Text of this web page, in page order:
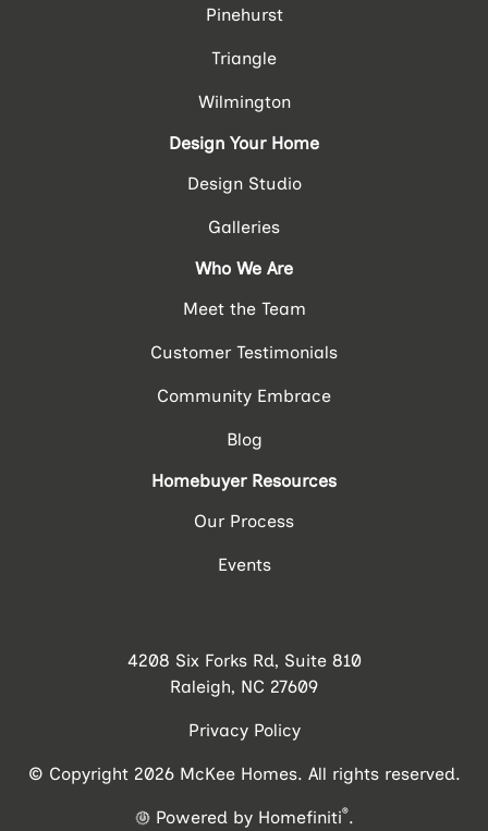
Pinehurst
Triangle
Wilmington
Design Your Home
Design Studio
Galleries
Who We Are
Meet the Team
Customer Testimonials
Community Embrace
Blog
Homebuyer Resources
Our Process
Events
4208 Six Forks Rd, Suite 810
Raleigh, NC 27609
Privacy Policy
© Copyright 2026 McKee Homes. All rights reserved.
Powered by Homefiniti®.